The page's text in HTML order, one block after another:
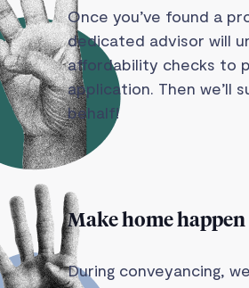
Once you’ve found a
dedicated advisor will
affordability checks to
application. Then we’ll
behalf!
Make home happen
During conveyancing,